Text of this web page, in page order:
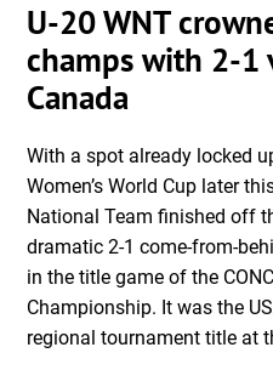
U-20 WNT
champs with 2-1
Canada
With a spot already locked
Women’s World Cup later
National Team finished off
dramatic 2-1 come-from-
in the title game of the
Championship. It was the
regional tournament title at